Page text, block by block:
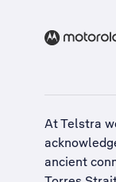
At Telstra
ancient